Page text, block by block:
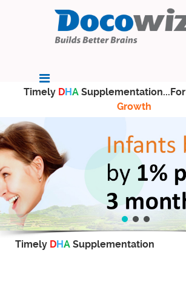
Timely DHA Supplementation...For
Growth
Timely DHA Supplementation